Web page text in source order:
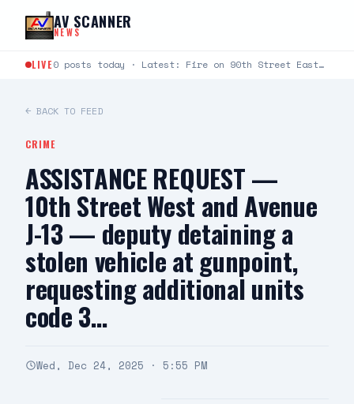
Skip to content
AV SCANNER
NEWS
LIVE 0 posts today · Latest: Fire on 90th Street East between Avenue L and Avenue K just…
← BACK TO FEED
CRIME
ASSISTANCE REQUEST —
10th Street West and Avenue
J-13 — deputy detaining a
stolen vehicle at gunpoint,
requesting additional units
code 3…
Wed, Dec 24, 2025 · 5:55 PM